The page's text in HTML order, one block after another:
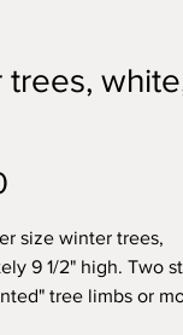
trees,
size winter trees,
9 1/2" high. Two
tree limbs or